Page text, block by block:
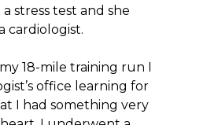
stress test and she
cardiologist.
18-mile training run I
office learning for
I had something very